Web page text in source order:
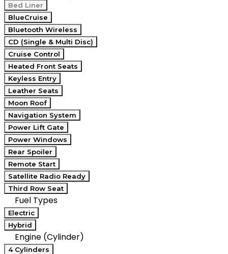
Bed Liner
BlueCruise
Bluetooth Wireless
CD (Single & Multi Disc)
Cruise Control
Heated Front Seats
Keyless Entry
Leather Seats
Moon Roof
Navigation System
Power Lift Gate
Power Windows
Rear Spoiler
Remote Start
Satellite Radio Ready
Third Row Seat
Fuel Types
Electric
Hybrid
Engine (Cylinder)
4 Cylinders